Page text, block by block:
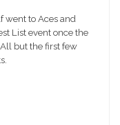
went to Aces and
List event once the
but the first few